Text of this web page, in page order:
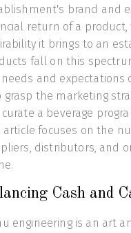
brand and
return of a
it brings to an
fall on this
and expectations
grasp the marketing
curate a beverage
article focuses on the
distributors, and
Cash and
engineering is an art